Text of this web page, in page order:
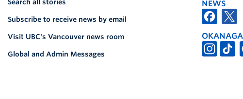
Search all stories
Subscribe to receive news by email
Visit UBC's Vancouver news room
Global and Admin Messages
NEWS